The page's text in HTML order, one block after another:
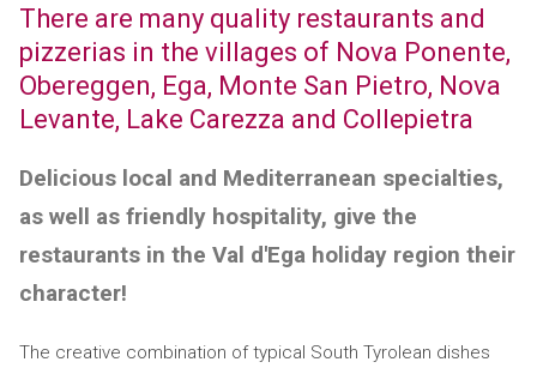
There are many quality restaurants and
pizzerias in the villages of Nova Ponente,
Obereggen, Ega, Monte San Pietro, Nova
Levante, Lake Carezza and Collepietra
Delicious local and Mediterranean specialties,
as well as friendly hospitality, give the
restaurants in the Val d'Ega holiday region their
character!
The creative combination of typical South Tyrolean dishes